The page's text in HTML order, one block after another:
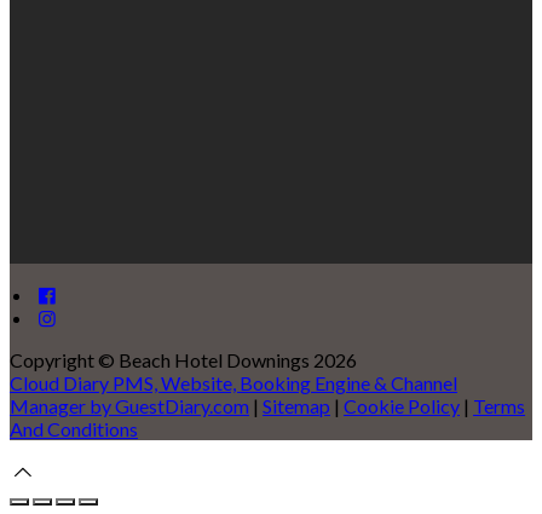
Copyright © Beach Hotel Downings 2026
Cloud Diary PMS, Website, Booking Engine & Channel
Manager by GuestDiary.com | Sitemap | Cookie Policy | Terms
And Conditions